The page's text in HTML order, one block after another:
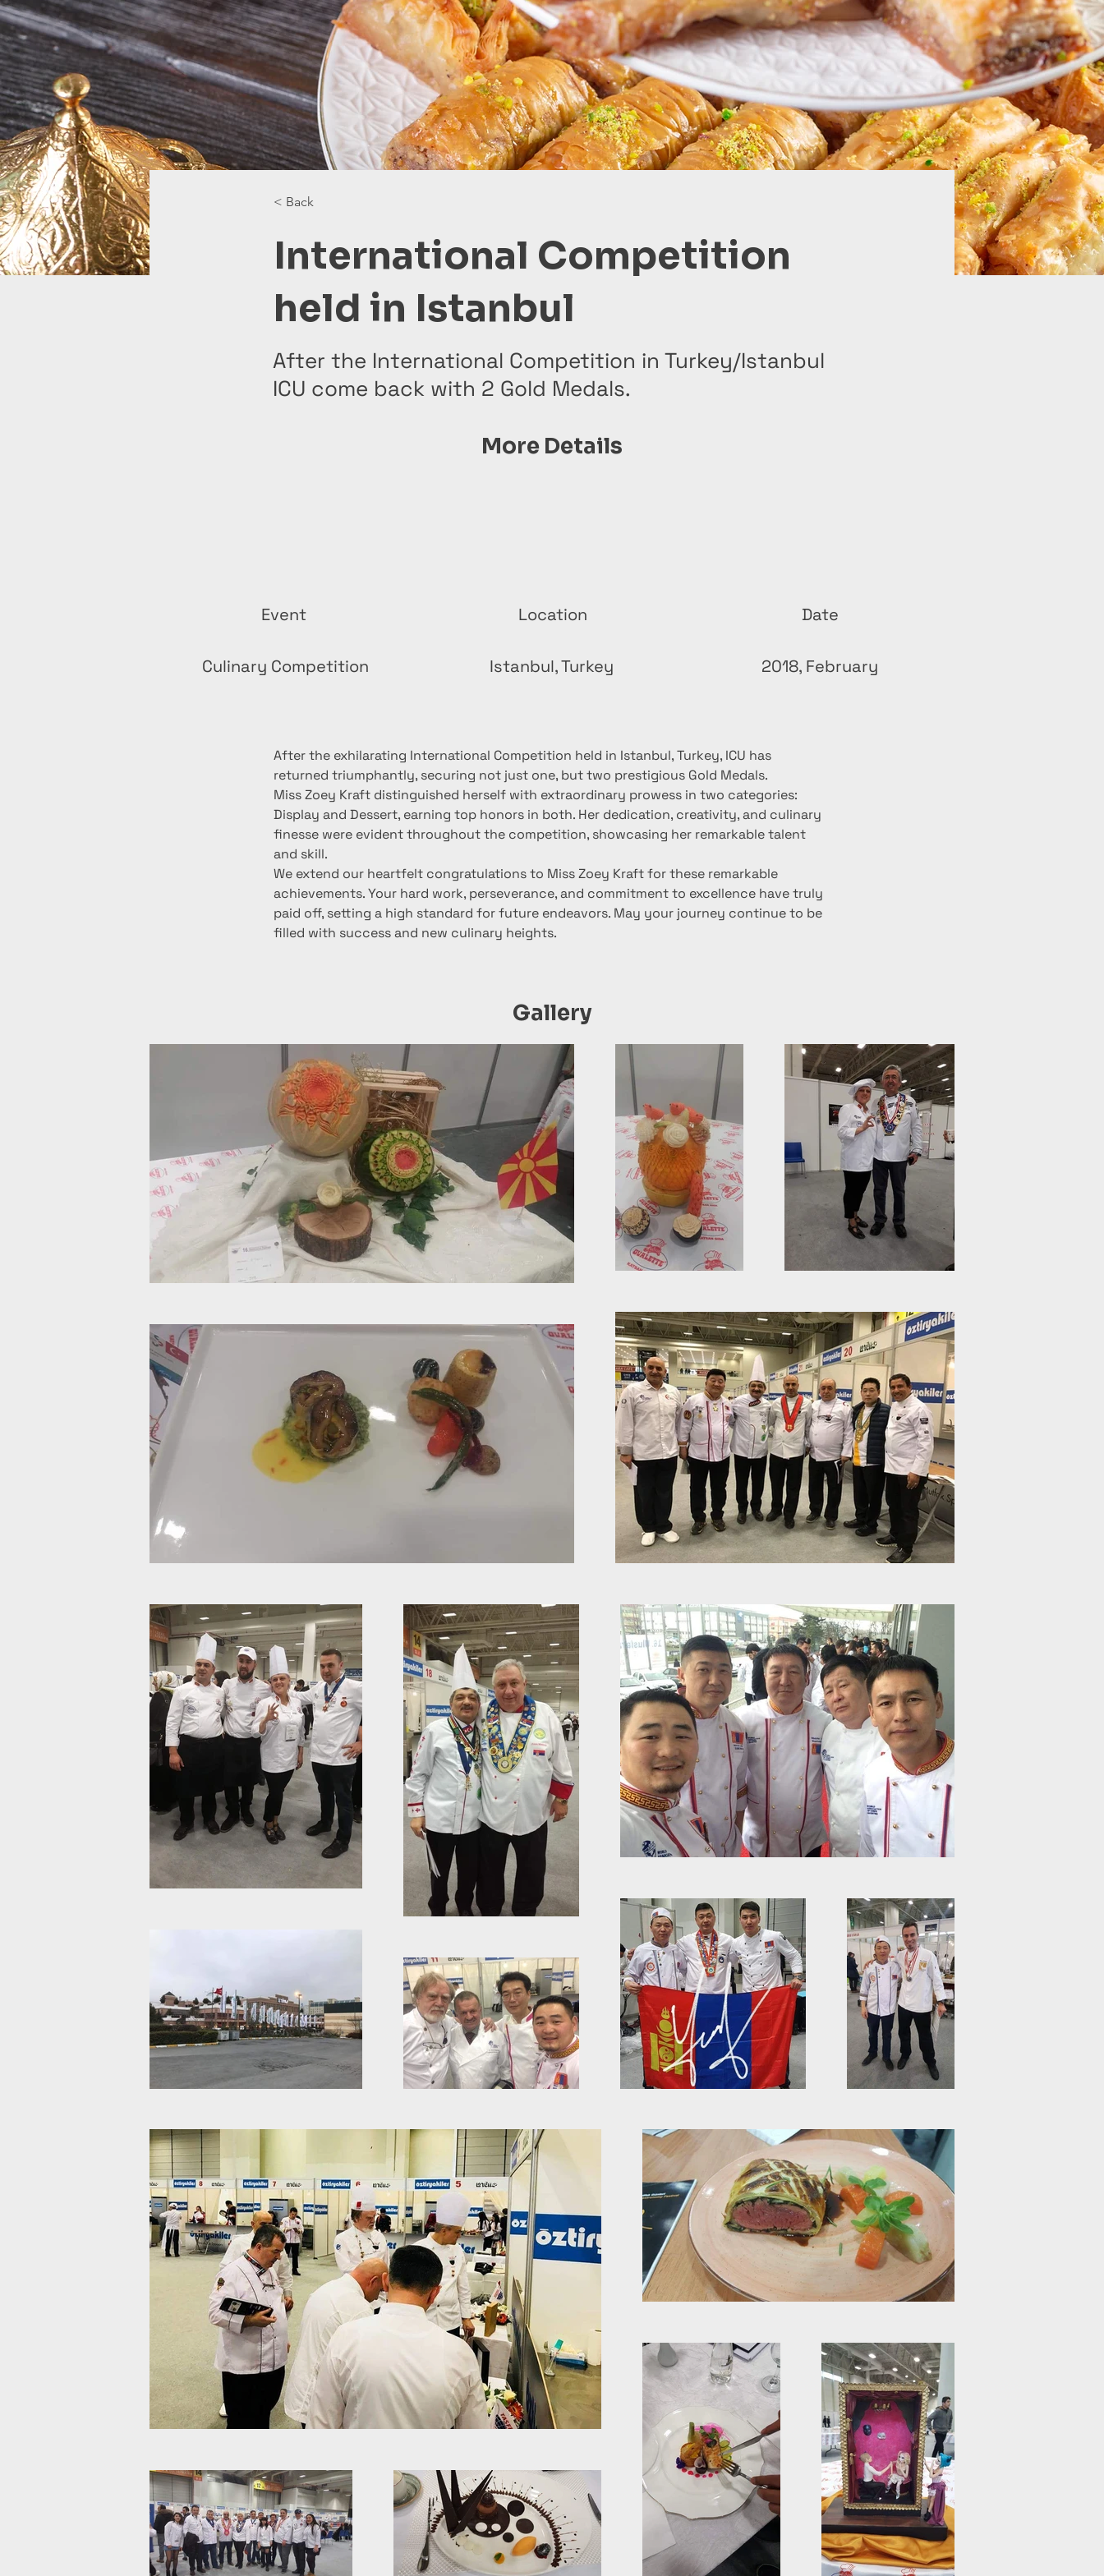
< Back
International Competition
held in Istanbul
After the International Competition in Turkey/Istanbul
ICU come back with 2 Gold Medals.
More Details
Event
Culinary Competition
Location
Istanbul, Turkey
Date
2018, February
After the exhilarating International Competition held in Istanbul, Turkey, ICU has
returned triumphantly, securing not just one, but two prestigious Gold Medals.
Miss Zoey Kraft distinguished herself with extraordinary prowess in two categories:
Display and Dessert, earning top honors in both. Her dedication, creativity, and culinary
finesse were evident throughout the competition, showcasing her remarkable talent
and skill.
We extend our heartfelt congratulations to Miss Zoey Kraft for these remarkable
achievements. Your hard work, perseverance, and commitment to excellence have truly
paid off, setting a high standard for future endeavors. May your journey continue to be
filled with success and new culinary heights.
Gallery